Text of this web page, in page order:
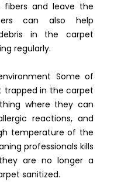
and leave the
can also help
in the carpet
regularly.
Some of
trapped in the carpet
where they can
reactions, and
temperature of the
professionals kills
are no longer a
sanitized.